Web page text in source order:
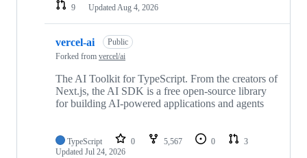
9
UpdatedAug 4, 2026
vercel-ai
Public
Forked from vercel/ai
The AI Toolkit for TypeScript. From the creators of
Next.js, the AI SDK is a free open-source library
for building AI-powered applications and agents
TypeScript 0 5,567 0
3
Updated Jul 24, 2026